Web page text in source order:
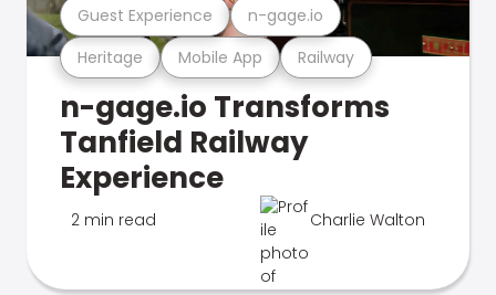
Heritage Mobile App Railway
Guest Experience n-gage.io
n-gage.io Transforms
Tanfield Railway
Experience
2 min read Charlie Walton